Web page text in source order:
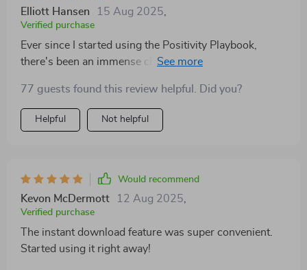
appreciated the daily intention and gratitude sections—
it’s amazing how such a small habit can influence your
mindset. Within a week, I found myself feeling more
present and optimistic. The digital download made it
copy at my desk. It’s such a small thing, but it’s made a
to build a more positive, mindful routine.
Elliott Hansen 15 Aug 2025
Verified purchase
Ever since I started using the Positivity Playbook,
there's been an immense change in how I approach
77 guests found this review helpful. Did you?
Helpful Not helpful
Would recommend
Kevon McDermott 12 Aug 2025
Verified purchase
The instant download feature was super convenient.
Started using it right away!